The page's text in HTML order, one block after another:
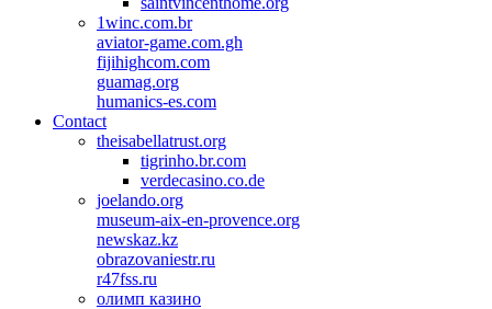
1winc.com.br
aviator-game.com.gh
fijihighcom.com
guamag.org
humanics-es.com
Contact
theisabellatrust.org
tigrinho.br.com
verdecasino.co.de
joelando.org
museum-aix-en-provence.org
newskaz.kz
obrazovaniestr.ru
r47fss.ru
олимп казино